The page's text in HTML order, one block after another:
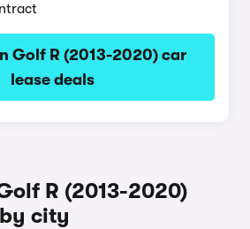
Golf R (2013-2020) car
lease deals
R (2013-2020)
city